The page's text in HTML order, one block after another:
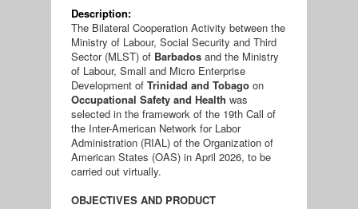
Description:
The Bilateral Cooperation Activity between the
Ministry of Labour, Social Security and Third
Sector (MLST) of Barbados and the Ministry
of Labour, Small and Micro Enterprise
Development of Trinidad and Tobago on
Occupational Safety and Health was
selected in the framework of the 19th Call of
the Inter-American Network for Labor
Administration (RIAL) of the Organization of
American States (OAS) in April 2026, to be
carried out virtually.
OBJECTIVES AND PRODUCT